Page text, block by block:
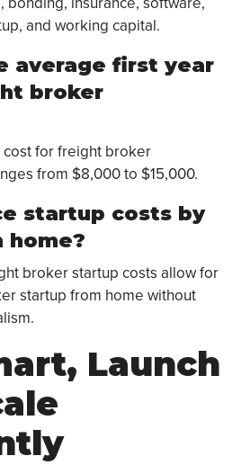
and working capital.
average first year
broker
for freight broker
from $8,000 to $15,000.
startup costs by
home?
broker startup costs allow for
startup from home without
Launch